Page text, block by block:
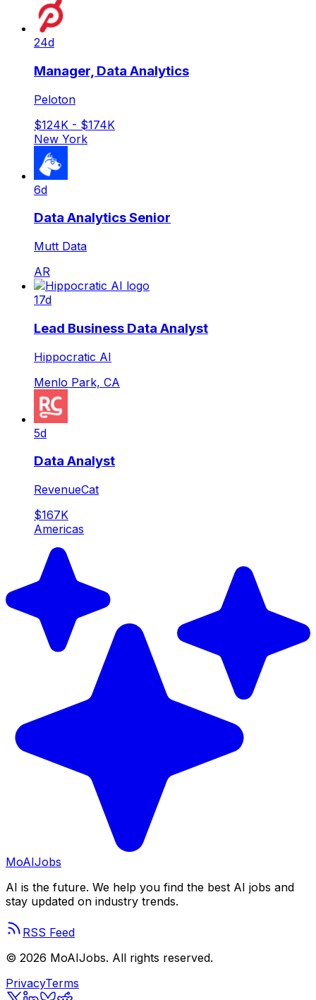
24d
Manager, Data Analytics
Peloton
$124K - $174K
New York
6d
Data Analytics Senior
Mutt Data
AR
17d
Lead Business Data Analyst
Hippocratic AI
Menlo Park, CA
5d
Data Analyst
RevenueCat
$167K
Americas
MoAIJobs
AI is the future. We help you find the best AI jobs and
stay updated on industry trends.
RSS Feed
© 2026 MoAIJobs. All rights reserved.
PrivacyTerms